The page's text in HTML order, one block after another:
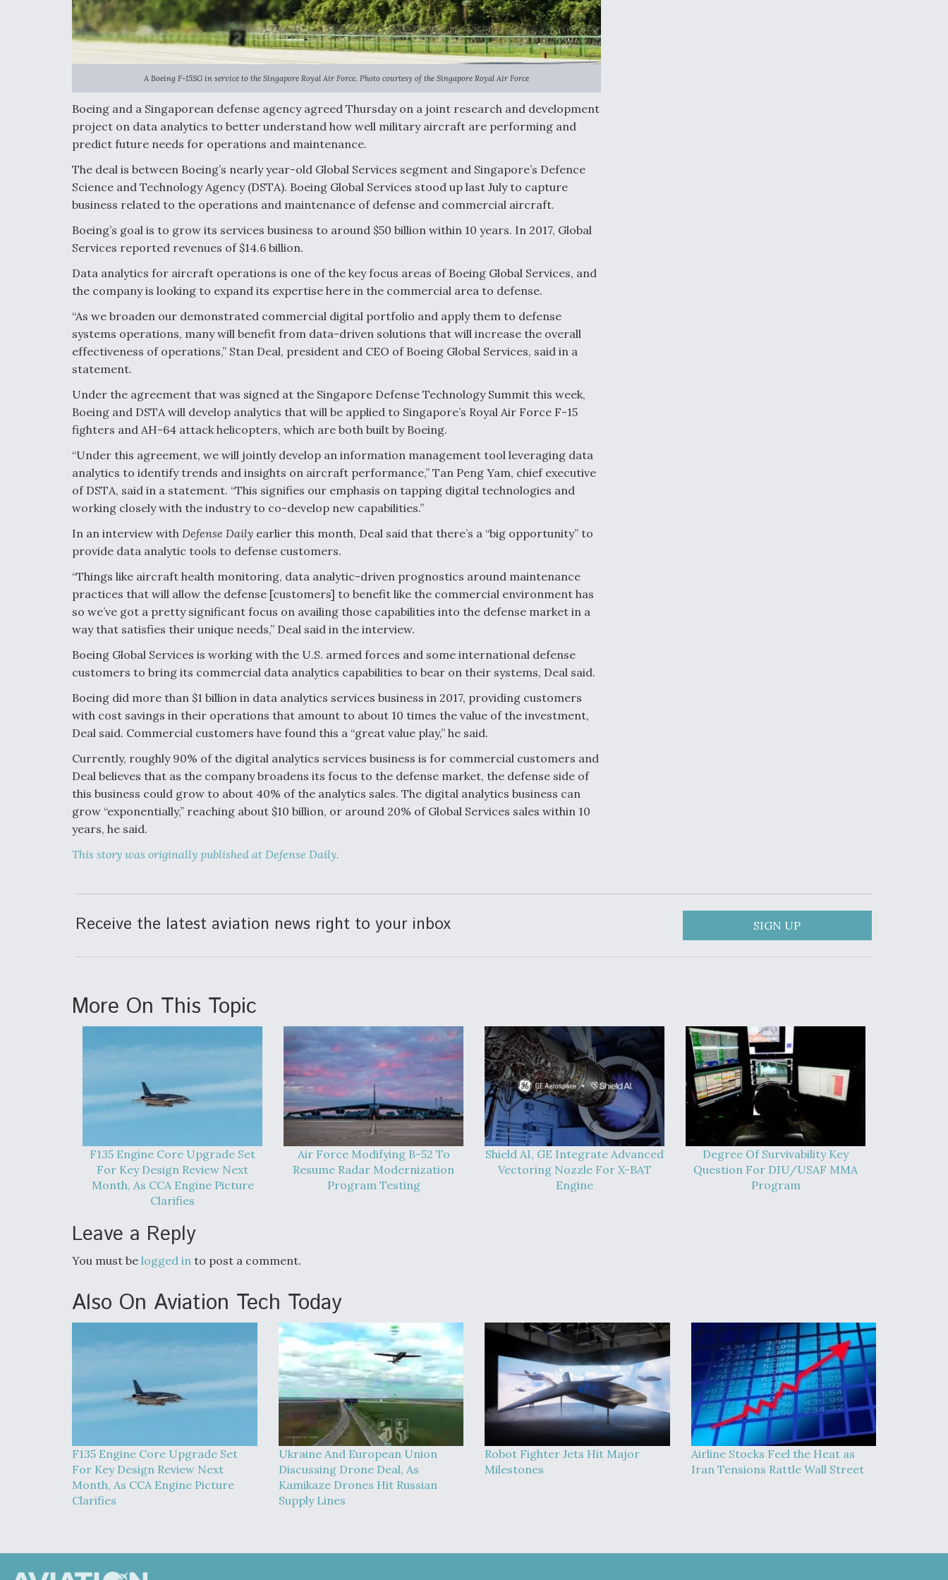
A Boeing F-15SG in service to the Singapore Royal Air Force. Photo courtesy of the Singapore Royal Air Force
Boeing and a Singaporean defense agency agreed Thursday on a joint research and development
project on data analytics to better understand how well military aircraft are performing and
predict future needs for operations and maintenance.
The deal is between Boeing’s nearly year-old Global Services segment and Singapore’s Defence
Science and Technology Agency (DSTA). Boeing Global Services stood up last July to capture
business related to the operations and maintenance of defense and commercial aircraft.
Boeing’s goal is to grow its services business to around $50 billion within 10 years. In 2017, Global
Services reported revenues of $14.6 billion.
Data analytics for aircraft operations is one of the key focus areas of Boeing Global Services, and
the company is looking to expand its expertise here in the commercial area to defense.
“As we broaden our demonstrated commercial digital portfolio and apply them to defense
systems operations, many will benefit from data-driven solutions that will increase the overall
effectiveness of operations,” Stan Deal, president and CEO of Boeing Global Services, said in a
statement.
Under the agreement that was signed at the Singapore Defense Technology Summit this week,
Boeing and DSTA will develop analytics that will be applied to Singapore’s Royal Air Force F-15
fighters and AH-64 attack helicopters, which are both built by Boeing.
“Under this agreement, we will jointly develop an information management tool leveraging data
analytics to identify trends and insights on aircraft performance,” Tan Peng Yam, chief executive
of DSTA, said in a statement. “This signifies our emphasis on tapping digital technologies and
working closely with the industry to co-develop new capabilities.”
In an interview with Defense Daily earlier this month, Deal said that there’s a “big opportunity” to
provide data analytic tools to defense customers.
“Things like aircraft health monitoring, data analytic-driven prognostics around maintenance
practices that will allow the defense [customers] to benefit like the commercial environment has
so we’ve got a pretty significant focus on availing those capabilities into the defense market in a
way that satisfies their unique needs,” Deal said in the interview.
Boeing Global Services is working with the U.S. armed forces and some international defense
customers to bring its commercial data analytics capabilities to bear on their systems, Deal said.
Boeing did more than $1 billion in data analytics services business in 2017, providing customers
with cost savings in their operations that amount to about 10 times the value of the investment,
Deal said. Commercial customers have found this a “great value play,” he said.
Currently, roughly 90% of the digital analytics services business is for commercial customers and
Deal believes that as the company broadens its focus to the defense market, the defense side of
this business could grow to about 40% of the analytics sales. The digital analytics business can
grow “exponentially,” reaching about $10 billion, or around 20% of Global Services sales within 10
years, he said.
This story was originally published at Defense Daily.
Receive the latest aviation news right to your inbox SIGN UP
More On This Topic
F135 Engine Core Upgrade Set
For Key Design Review Next
Month, As CCA Engine Picture
Clarifies
Air Force Modifying B-52 To
Resume Radar Modernization
Program Testing
Shield AI, GE Integrate Advanced
Vectoring Nozzle For X-BAT
Engine
Degree Of Survivability Key
Question For DIU/USAF MMA
Program
Leave a Reply
You must be logged in to post a comment.
Also On Aviation Tech Today
F135 Engine Core Upgrade Set
For Key Design Review Next
Month, As CCA Engine Picture
Clarifies
Ukraine And European Union
Discussing Drone Deal, As
Kamikaze Drones Hit Russian
Supply Lines
Robot Fighter Jets Hit Major
Milestones
Airline Stocks Feel the Heat as
Iran Tensions Rattle Wall Street